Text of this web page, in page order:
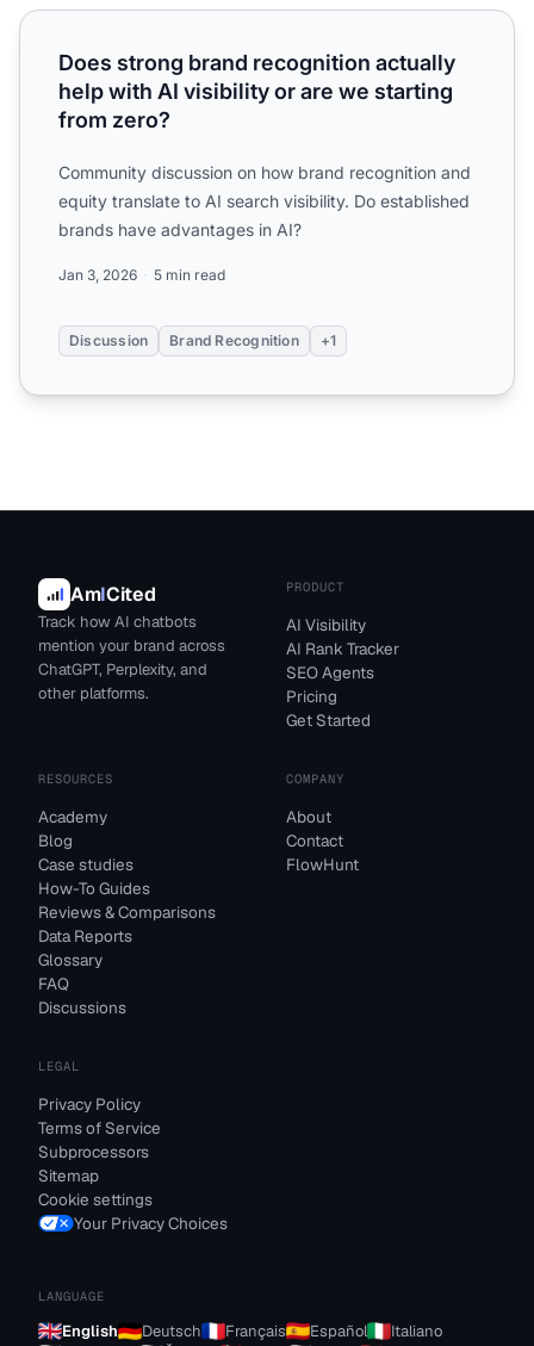
Does strong brand recognition actually help with AI
Does strong brand recognition actually
help with AI visibility or are we starting
from zero?
Community discussion on how brand recognition and
equity translate to AI search visibility. Do established
brands have advantages in AI?
Jan 3, 2026 5 min read
Discussion Brand Recognition +1
AmICited
Track how AI chatbots
mention your brand across
ChatGPT, Perplexity, and
other platforms.
PRODUCT
AI Visibility
AI Rank Tracker
SEO Agents
Pricing
Get Started
RESOURCES
Academy
Blog
Case studies
How-To Guides
Reviews & Comparisons
Data Reports
Glossary
FAQ
Discussions
COMPANY
About
Contact
FlowHunt
LEGAL
Privacy Policy
Terms of Service
Subprocessors
Sitemap
Cookie settings
Your Privacy Choices
LANGUAGE
English Deutsch Français Español
Italiano